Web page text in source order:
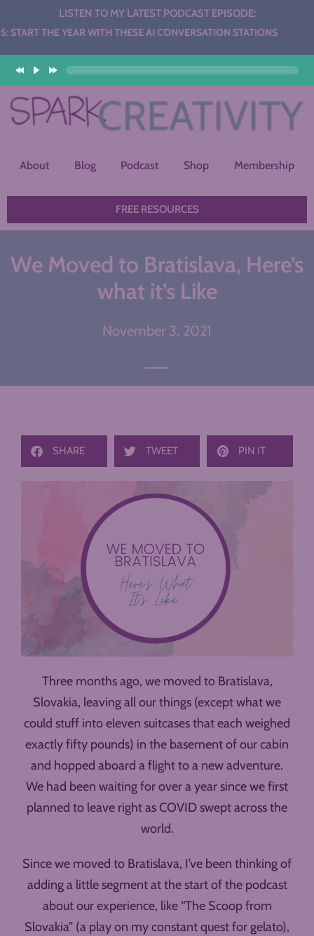
LISTEN TO MY LATEST PODCAST EPISODE:
WITH THESE AI CONVERSATION STATIONS
About Blog Podcast Shop Membership
FREE RESOURCES
We Moved to Bratislava, Here’s
what it’s Like
November 3, 2021
SHARE TWEET PIN IT
Three months ago, we moved to Bratislava,
Slovakia, leaving all our things (except what we
could stuff into eleven suitcases that each weighed
exactly fifty pounds) in the basement of our cabin
and hopped aboard a flight to a new adventure.
We had been waiting for over a year since we first
planned to leave right as COVID swept across the
world.
Since we moved to Bratislava, I’ve been thinking of
adding a little segment at the start of the podcast
about our experience, like “The Scoop from
Slovakia” (a play on my constant quest for gelato),